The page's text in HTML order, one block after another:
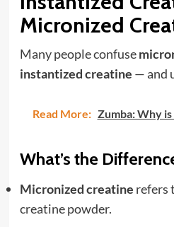
Micronized
Many people confuse
instantized creatine — and
Read More: Zumba: Why
What’s the
Micronized creatine refers
creatine powder.